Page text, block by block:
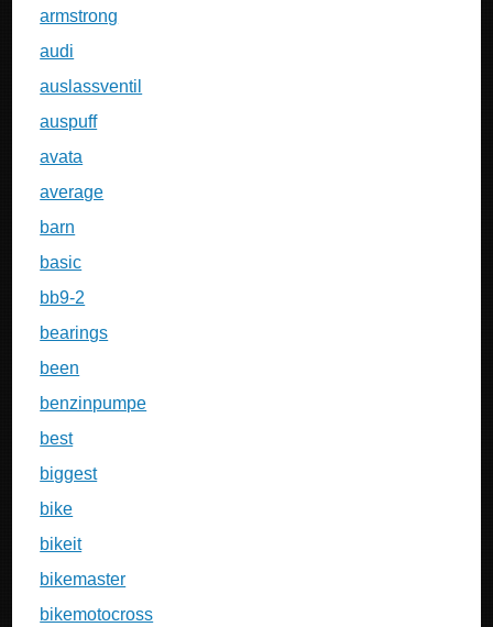
armstrong
audi
auslassventil
auspuff
avata
average
barn
basic
bb9-2
bearings
been
benzinpumpe
best
biggest
bike
bikeit
bikemaster
bikemotocross